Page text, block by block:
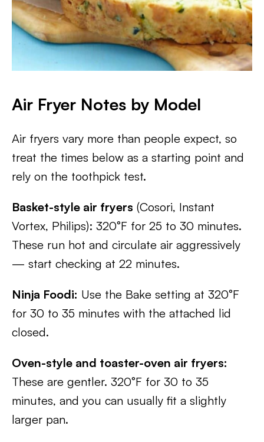
Air Fryer Notes by Model
Air fryers vary more than people expect, so
treat the times below as a starting point and
rely on the toothpick test.
Basket-style air fryers (Cosori, Instant
Vortex, Philips): 320°F for 25 to 30 minutes.
These run hot and circulate air aggressively
— start checking at 22 minutes.
Ninja Foodi: Use the Bake setting at 320°F
for 30 to 35 minutes with the attached lid
closed.
Oven-style and toaster-oven air fryers:
These are gentler. 320°F for 30 to 35
minutes, and you can usually fit a slightly
larger pan.